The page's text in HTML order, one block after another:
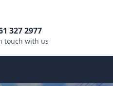
327 2977
touch with us